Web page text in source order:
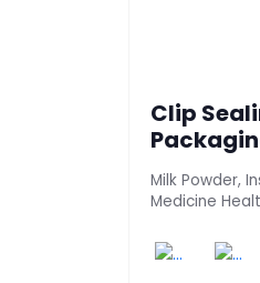
Clip
(600 3S-
Milk Powder,
Medicine